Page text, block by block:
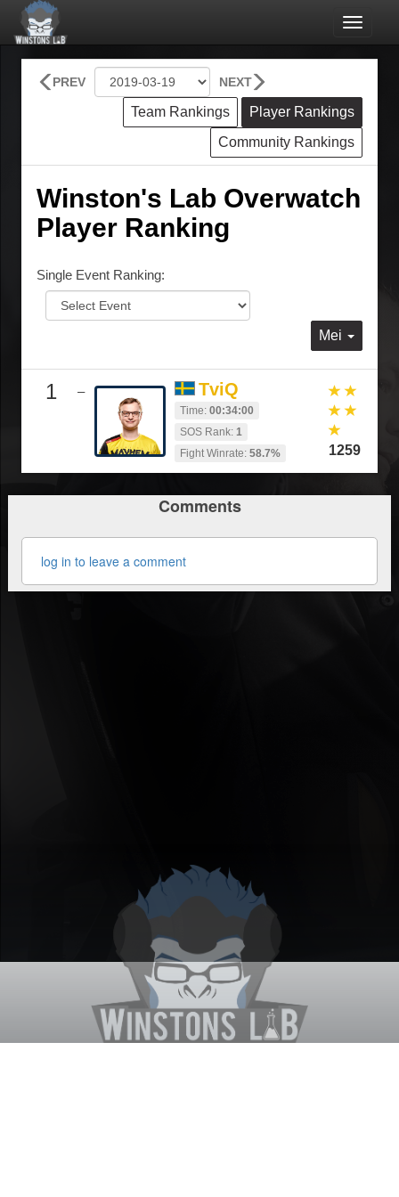
Toggle
PREV NEXT
Player Rankings
Team Rankings
Community Rankings
Winston's Lab Overwatch
Player Ranking
Single Event Ranking:
Mei
1 – TviQ
Time: 00:34:00
SOS Rank: 1
Fight Winrate: 58.7% 1259
Comments
log in to leave a comment